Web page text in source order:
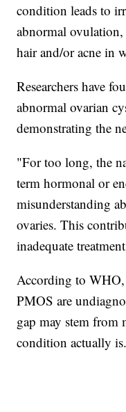
condition leads to
abnormal
hair and/or acne in
Researchers have
abnormal ovarian
demonstrating the
"For too long, the
term hormonal or
misunderstanding
ovaries. This
inadequate
According to
PMOS are
gap may stem from
condition actually is.